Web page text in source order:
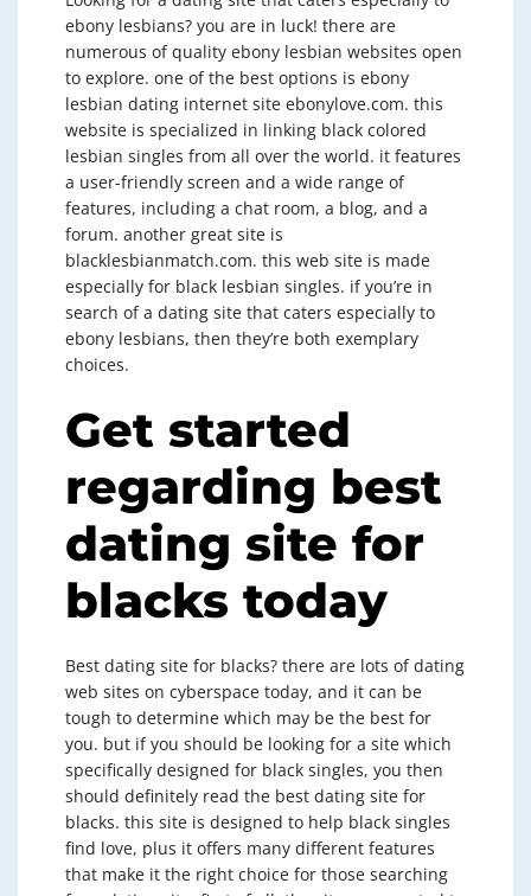
ebony lesbians? you are in luck! there are
numerous of quality ebony lesbian websites open
to explore. one of the best options is ebony
lesbian dating internet site ebonylove.com. this
website is specialized in linking black colored
lesbian singles from all over the world. it features
a user-friendly screen and a wide range of
features, including a chat room, a blog, and a
forum. another great site is
blacklesbianmatch.com. this web site is made
especially for black lesbian singles. if you’re in
search of a dating site that caters especially to
ebony lesbians, then they’re both exemplary
choices.
Get started
regarding best
dating site for
blacks today
Best dating site for blacks? there are lots of dating
web sites on cyberspace today, and it can be
tough to determine which may be the best for
you. but if you should be looking for a site which
specifically designed for black singles, you then
should definitely read the best dating site for
blacks. this site is designed to help black singles
find love, plus it offers many different features
that make it the right choice for those searching